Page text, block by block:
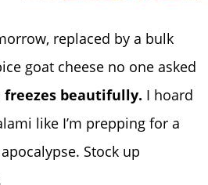
replaced by a bulk
goat cheese no one asked
freezes beautifully. I hoard
like I’m prepping for a
Stock up